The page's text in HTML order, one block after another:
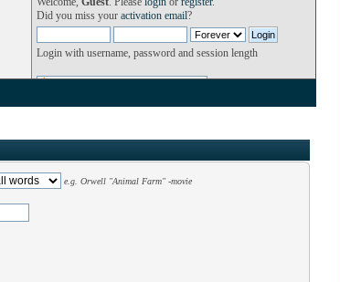
Did you miss your activation email?
Login with username, password and session length
e.g. Orwell "Animal Farm" -movie